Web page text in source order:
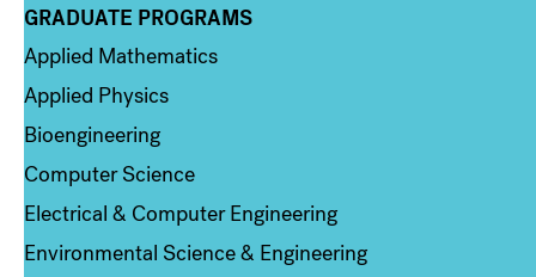
Column 2
GRADUATE PROGRAMS
Applied Mathematics
Applied Physics
Bioengineering
Computer Science
Electrical & Computer Engineering
Environmental Science & Engineering